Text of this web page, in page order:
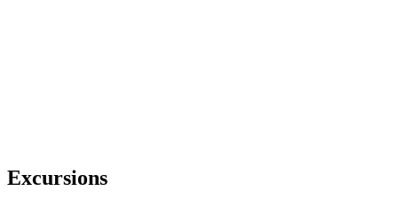
Excursions